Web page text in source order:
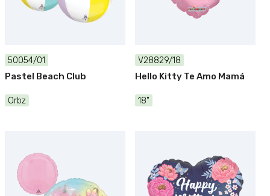
50054/01
Pastel Beach Club
Orbz
V28829/18
Hello Kitty Te Amo Mamá
18"